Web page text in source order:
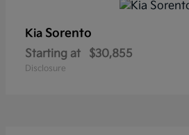
Kia Sorento
Starting at $30,855
Disclosure